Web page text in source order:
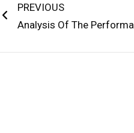
PREVIOUS